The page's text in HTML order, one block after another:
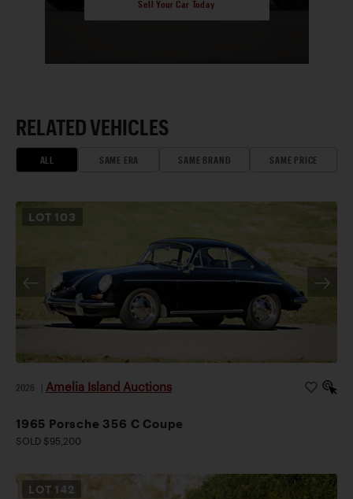
Sell Your Car Today
RELATED VEHICLES
ALL SAME ERA SAME BRAND SAME PRICE
LOT 103
2026 Amelia Island Auctions
1965 Porsche 356 C Coupe
SOLD $95,200
LOT 142